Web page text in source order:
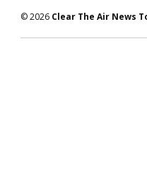
© 2026 Clear The Air News